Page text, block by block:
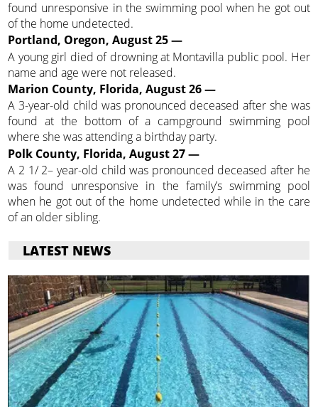
found unresponsive in the swimming pool when he got out
of the home undetected.
Portland, Oregon, August 25 —
A young girl died of drowning at Montavilla public pool. Her
name and age were not released.
Marion County, Florida, August 26 —
A 3-year-old child was pronounced deceased after she was
found at the bottom of a campground swimming pool
where she was attending a birthday party.
Polk County, Florida, August 27 —
A 2 1/ 2– year-old child was pronounced deceased after he
was found unresponsive in the family’s swimming pool
when he got out of the home undetected while in the care
of an older sibling.
LATEST NEWS